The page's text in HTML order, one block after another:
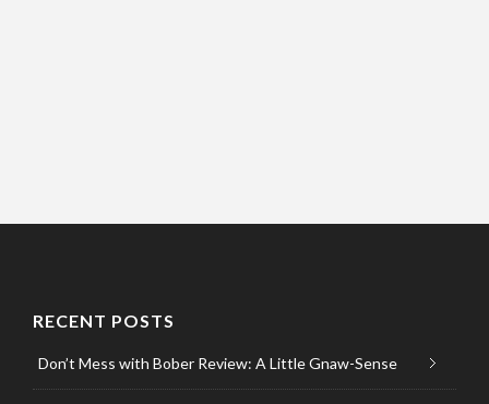
RECENT POSTS
Don’t Mess with Bober Review: A Little Gnaw-Sense